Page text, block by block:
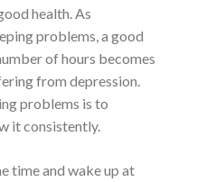
health. As
problems, a good
of hours becomes
from depression.
problems is to
it consistently.
time and wake up at